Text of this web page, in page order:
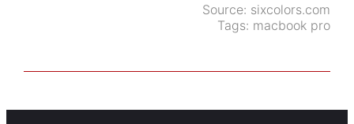
Source: sixcolors.com
Tags: macbook pro